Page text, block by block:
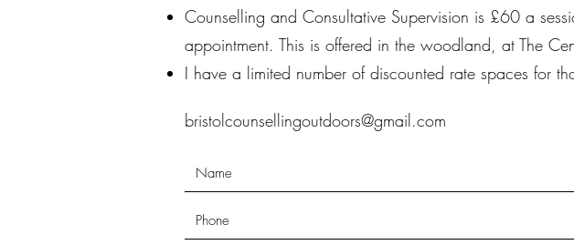
Counselling and Consultative Supervision is £60 a
appointment. This is offered in the woodland, at The
I have a limited number of discounted rate spaces for
bristolcounsellingoutdoors@gmail.com